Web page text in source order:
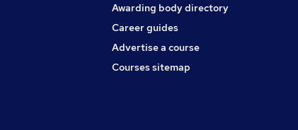
Awarding body directory
Career guides
Advertise a course
Courses sitemap